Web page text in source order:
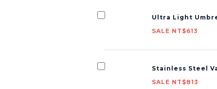
Ultra Light
SALE NT$613
Stainless Steel
SALE NT$813